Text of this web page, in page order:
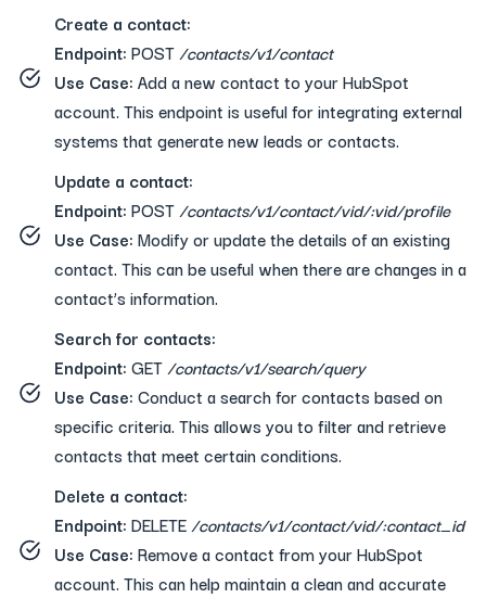
Create a contact:
Endpoint: POST/contacts/v1/contact
Use Case: Add a new contact to your HubSpot
account. This endpoint is useful for integrating external
systems that generate new leads or contacts.
Update a contact:
Endpoint: POST/contacts/v1/contact/vid/:vid/profile
Use Case: Modify or update the details of an existing
contact. This can be useful when there are changes in a
contact’s information.
Search for contacts:
Endpoint: GET/contacts/v1/search/query
Use Case: Conduct a search for contacts based on
specific criteria. This allows you to filter and retrieve
contacts that meet certain conditions.
Delete a contact:
Endpoint: DELETE/contacts/v1/contact/vid/:contact_id
Use Case: Remove a contact from your HubSpot
account. This can help maintain a clean and accurate